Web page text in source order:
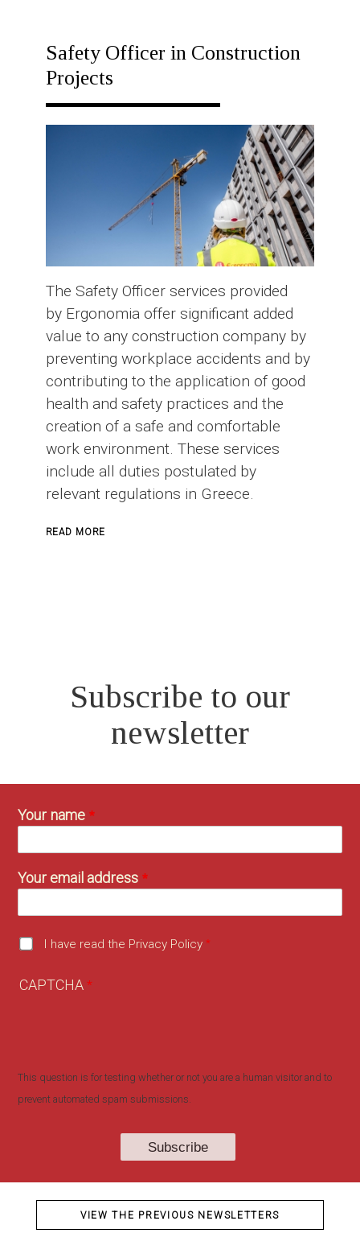
Safety Officer in Construction
Projects
The Safety Officer services provided
by Ergonomia offer significant added
value to any construction company by
preventing workplace accidents and by
contributing to the application of good
health and safety practices and the
creation of a safe and comfortable
work environment. These services
include all duties postulated by
relevant regulations in Greece.
READ MORE
Subscribe to our
newsletter
Your name
Your email address
I have read the Privacy Policy
CAPTCHA
This question is for testing whether or not you are a human visitor and to
prevent automated spam submissions.
VIEW THE PREVIOUS NEWSLETTERS